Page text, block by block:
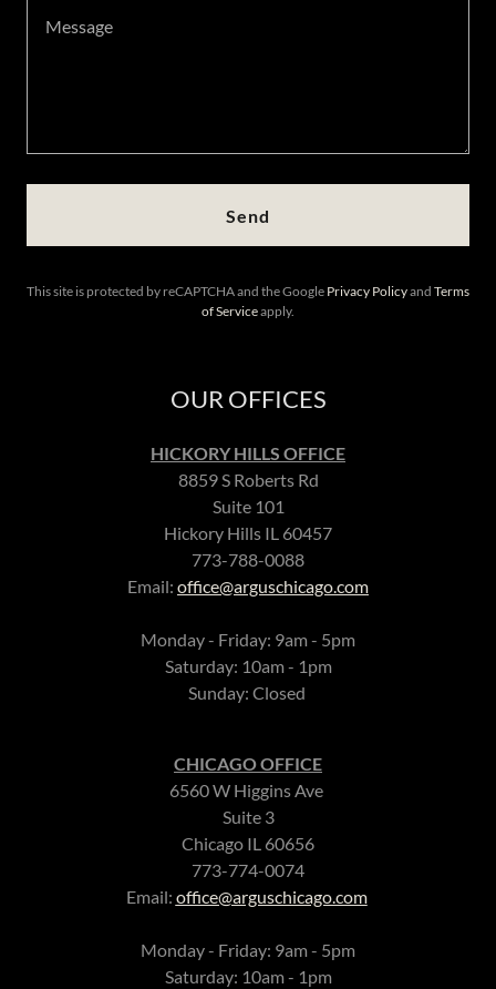
Send
This site is protected by reCAPTCHA and the Google Privacy Policyand Terms
of Serviceapply.
OUR OFFICES
HICKORY HILLS OFFICE
8859 S Roberts Rd
Suite 101
Hickory Hills IL 60457
773-788-0088
Email: office@arguschicago.com
Monday - Friday: 9am - 5pm
Saturday: 10am - 1pm
Sunday: Closed
CHICAGO OFFICE
6560 W Higgins Ave
Suite 3
Chicago IL 60656
773-774-0074
Email: office@arguschicago.com
Monday - Friday: 9am - 5pm
Saturday: 10am - 1pm